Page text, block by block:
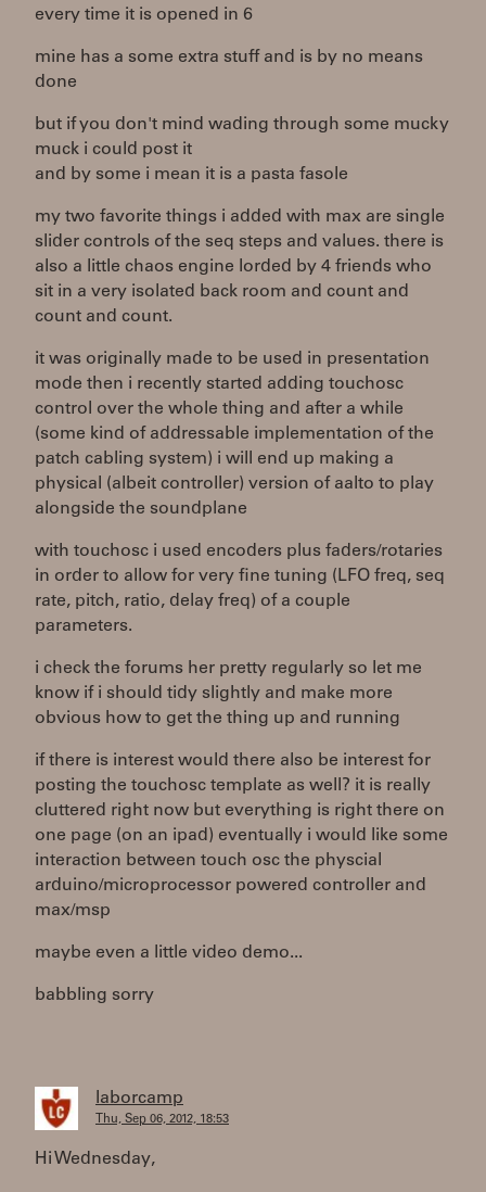
every time it is opened in 6
mine has a some extra stuff and is by no means
done
but if you don't mind wading through some mucky
muck i could post it
and by some i mean it is a pasta fasole
my two favorite things i added with max are single
slider controls of the seq steps and values. there is
also a little chaos engine lorded by 4 friends who
sit in a very isolated back room and count and
count and count.
it was originally made to be used in presentation
mode then i recently started adding touchosc
control over the whole thing and after a while
(some kind of addressable implementation of the
patch cabling system) i will end up making a
physical (albeit controller) version of aalto to play
alongside the soundplane
with touchosc i used encoders plus faders/rotaries
in order to allow for very fine tuning (LFO freq, seq
rate, pitch, ratio, delay freq) of a couple
parameters.
i check the forums her pretty regularly so let me
know if i should tidy slightly and make more
obvious how to get the thing up and running
if there is interest would there also be interest for
posting the touchosc template as well? it is really
cluttered right now but everything is right there on
one page (on an ipad) eventually i would like some
interaction between touch osc the physcial
arduino/microprocessor powered controller and
max/msp
maybe even a little video demo...
babbling sorry
laborcamp
Thu, Sep 06, 2012, 18:53
Hi Wednesday,